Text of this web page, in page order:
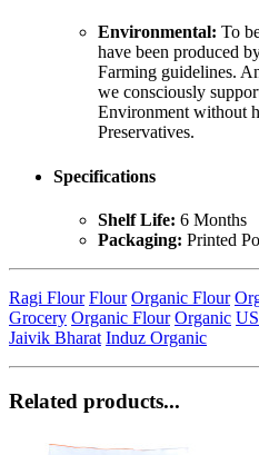
Environmental: To
have been produced
Farming guidelines.
we consciously
Environment without
Preservatives.
Specifications
Shelf Life: 6 Months
Packaging: Printed
Ragi Flour Flour Organic Flour
Grocery Organic Flour Organic
Jaivik Bharat Induz Organic
Related products...